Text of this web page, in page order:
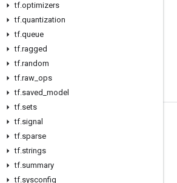
tf.optimizers
tf.quantization
tf.queue
tf.ragged
tf.random
tf.raw ops
tf.saved model
tf.sets
tf.signal
tf.sparse
tf.strings
tf.summary
tf.sysconfig
Stay connected
Blog
GitHub